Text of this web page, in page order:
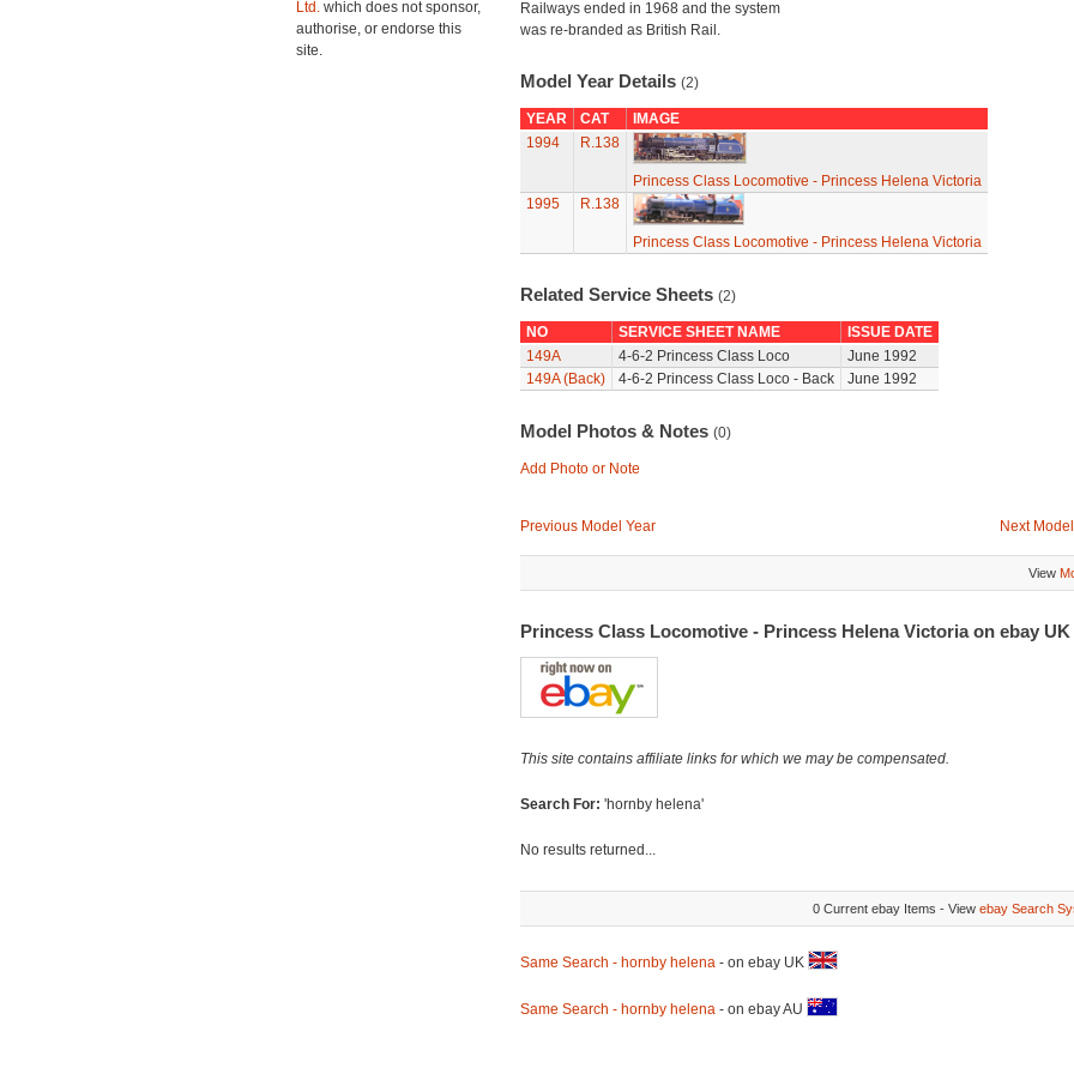
Ltd. which does not sponsor,
authorise, or endorse this
site.
Railways ended in 1968 and the system
was re-branded as British Rail.
Model Year Details (2)
YEAR CAT
IMAGE
1994
R.138
Princess Class Locomotive - Princess Helena Victoria
1995
R.138
Princess Class Locomotive - Princess Helena Victoria
Related Service Sheets (2)
NO SERVICE SHEET NAME
ISSUE DATE
149A
4-6-2 Princess Class Loco
June 1992
149A (Back)
4-6-2 Princess Class Loco - Back June 1992
Model Photos & Notes (0)
Add Photo or Note
Previous Model Year Next
View
Princess Class Locomotive - Princess Helena Victoria on ebay UK
This site contains affiliate links for which we may be compensated.
Search For: 'hornby helena'
No results returned...
0 Current ebay Items - View ebay Search
Same Search - hornby helena- on ebay UK
Same Search - hornby helena- on ebay AU